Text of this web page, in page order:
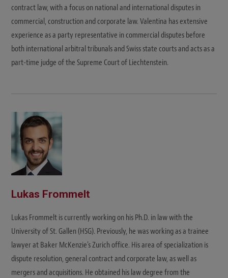
contract law, with a focus on national and international disputes in
commercial, construction and corporate law. Valentina has extensive
experience as a party representative in commercial disputes before
both international arbitral tribunals and Swiss state courts and acts as a
part-time judge of the Supreme Court of Liechtenstein.
Lukas Frommelt
Lukas Frommelt is currently working on his Ph.D. in law with the
University of St. Gallen (HSG). Previously, he was working as a trainee
lawyer at Baker McKenzie's Zurich office. His area of specialization is
dispute resolution, general contract and corporate law, as well as
mergers and acquisitions. He obtained his law degree from the